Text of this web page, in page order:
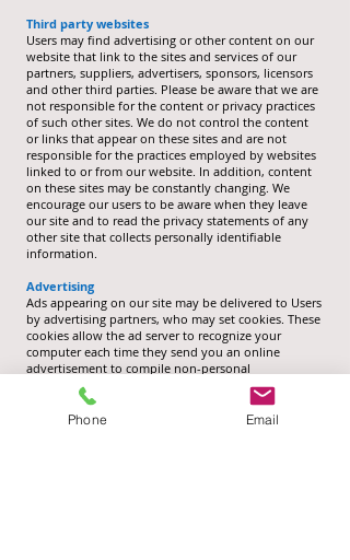
Third party websites
Users may find advertising or other content on our
website that link to the sites and services of our
partners, suppliers, advertisers, sponsors, licensors
and other third parties. Please be aware that we are
not responsible for the content or privacy practices
of such other sites. We do not control the content
or links that appear on these sites and are not
responsible for the practices employed by websites
linked to or from our website. In addition, content
on these sites may be constantly changing. We
encourage our users to be aware when they leave
our site and to read the privacy statements of any
other site that collects personally identifiable
information.
Advertising
Ads appearing on our site may be delivered to Users
by advertising partners, who may set cookies. These
cookies allow the ad server to recognize your
computer each time they send you an online
advertisement to compile non-personal
identification information about you or others who
use your computer. This privacy policy does not
cover the use of cookies by any advertisers.
Phone Email